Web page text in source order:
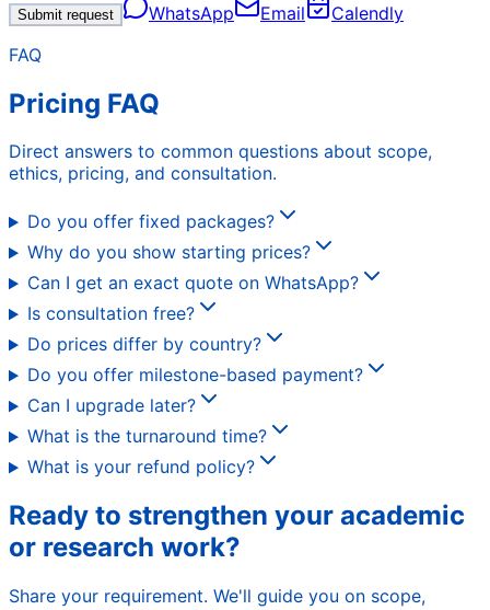
Submit request WhatsApp Email
Calendly
FAQ
Pricing FAQ
Direct answers to common questions about scope,
ethics, pricing, and consultation.
Do you offer fixed packages?
Why do you show starting prices?
Can I get an exact quote on WhatsApp?
Is consultation free?
Do prices differ by country?
Do you offer milestone-based payment?
Can I upgrade later?
What is the turnaround time?
What is your refund policy?
Ready to strengthen your academic
or research work?
Share your requirement. We'll guide you on scope,